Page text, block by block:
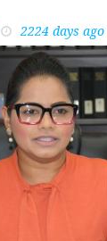
2224 days ago